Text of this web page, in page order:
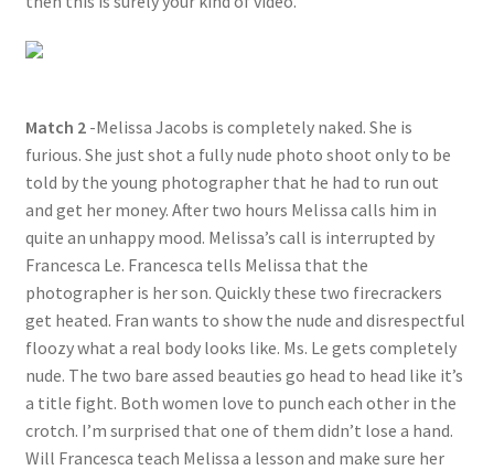
Match 2-Melissa Jacobs is completely naked. She is
furious. She just shot a fully nude photo shoot only to be
told by the young photographer that he had to run out
and get her money. After two hours Melissa calls him in
quite an unhappy mood. Melissa’s call is interrupted by
Francesca Le. Francesca tells Melissa that the
photographer is her son. Quickly these two firecrackers
get heated. Fran wants to show the nude and disrespectful
floozy what a real body looks like. Ms. Le gets completely
nude. The two bare assed beauties go head to head like it’s
a title fight. Both women love to punch each other in the
crotch. I’m surprised that one of them didn’t lose a hand.
Will Francesca teach Melissa a lesson and make sure her